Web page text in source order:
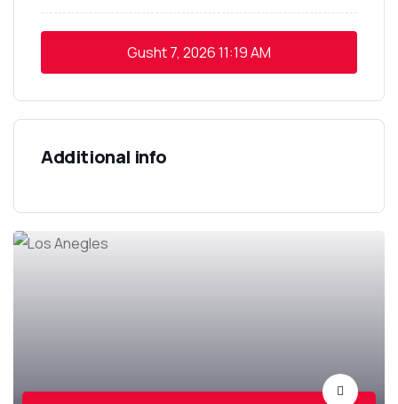
Gusht 7, 202611:19 AM
Additional info